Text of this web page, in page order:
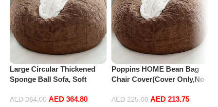
Large Circular Thickened
Sponge Ball Sofa, Soft
Sofa, Living Room Bedroom
AED384.00 AED 364.80
Poppins HOME Bean Bag
Chair Cover(Cover Only,No
PV Velvet Sofa Bed Cover,
AED225.00 AED 213.75